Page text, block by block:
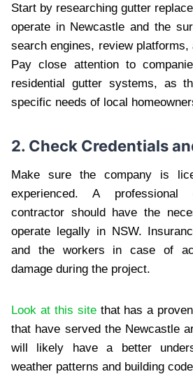
Start by researching gutter
operate in Newcastle and the
search engines, review
Pay close attention to
residential gutter systems, as
specific needs of local
2. Check Credentials
Make sure the company is
experienced. A professional
contractor should have the
operate legally in NSW.
and the workers in case of
damage during the project.
Look at this sitethat has a
that have served the Newcastle
will likely have a better
weather patterns and building